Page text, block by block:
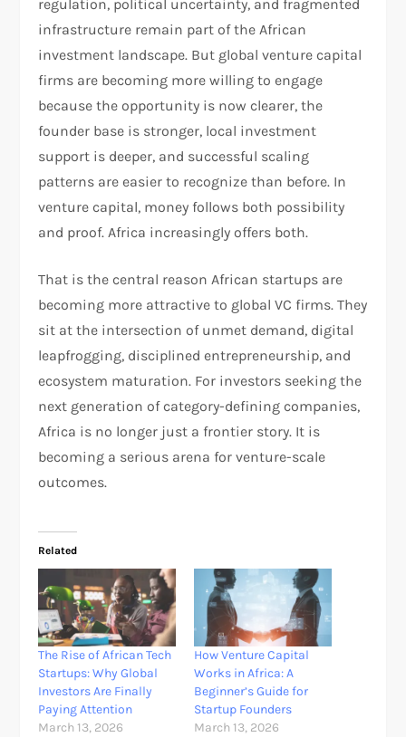
regulation, political uncertainty, and fragmented
infrastructure remain part of the African
investment landscape. But global venture capital
firms are becoming more willing to engage
because the opportunity is now clearer, the
founder base is stronger, local investment
support is deeper, and successful scaling
patterns are easier to recognize than before. In
venture capital, money follows both possibility
and proof. Africa increasingly offers both.
That is the central reason African startups are
becoming more attractive to global VC firms. They
sit at the intersection of unmet demand, digital
leapfrogging, disciplined entrepreneurship, and
ecosystem maturation. For investors seeking the
next generation of category-defining companies,
Africa is no longer just a frontier story. It is
becoming a serious arena for venture-scale
outcomes.
Related
The Rise of African Tech
Startups: Why Global
Investors Are Finally
Paying Attention
March 13, 2026
How Venture Capital
Works in Africa: A
Beginner’s Guide for
Startup Founders
March 13, 2026